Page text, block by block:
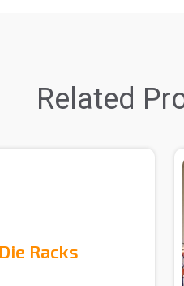
Related
Racks